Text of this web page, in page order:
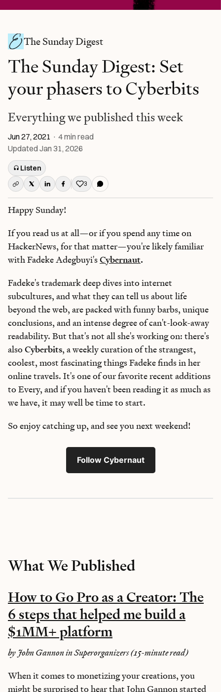
The Sunday Digest
The Sunday Digest: Set
your phasers to Cyberbits
Everything we published this week
Jun 27, 2021 · 4min read
Updated Jan 31, 2026
Listen
3
Like this post
Happy Sunday!
If you read us at all—or if you spend any time on
HackerNews, for that matter—you're likely familiar
with Fadeke Adegbuyi'sCybernaut.
Fadeke's trademark deep dives into internet
subcultures, and what they can tell us about life
beyond the web, are packed with funny barbs, unique
conclusions, and an intense degree of can't-look-away
readability. But that's not all she's working on: there's
also Cyberbits, a weekly curation of the strangest,
coolest, most fascinating things Fadeke finds in her
online travels. It's one of our favorite recent additions
to Every, and if you haven't been reading it as much as
we have, it may well be time to start.
So enjoy catching up, and see you next weekend!
Follow Cybernaut
What We Published
How to Go Pro as a Creator: The
6 steps that helped me build a
$1MM+ platform
by John Gannon in Superorganizers (15-minute read)
When it comes to monetizing your creations, you
might be surprised to hear that John Gannon started